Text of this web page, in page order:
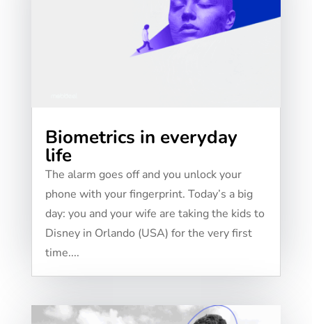
Biometrics in everyday
life
The alarm goes off and you unlock your
phone with your fingerprint. Today’s a big
day: you and your wife are taking the kids to
Disney in Orlando (USA) for the very first
time....